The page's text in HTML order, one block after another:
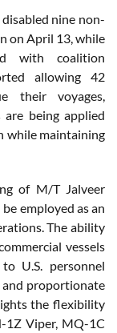
nine non-
on April 13, while
with coalition
allowing 42
their voyages,
are being applied
while maintaining
of M/T Jalveer
employed as an
The ability
vessels
U.S. personnel
proportionate
the flexibility
1Z Viper, MQ-1C